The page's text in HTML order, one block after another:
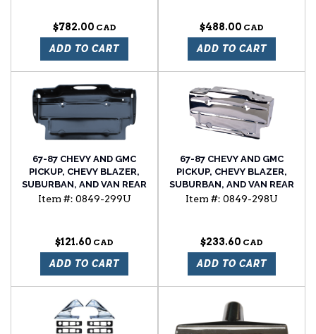
$782.00
ADD TO CART
$488.00
ADD TO CART
67-87 CHEVY AND GMC
PICKUP, CHEVY BLAZER,
SUBURBAN, AND VAN REAR
LICENSE PLATE BRACKET
Item #: 0849-299U
$121.60
ADD TO CART
67-87 CHEVY AND GMC
PICKUP, CHEVY BLAZER,
SUBURBAN, AND VAN REAR
LICENSE PLATE BRACKET,
Item #: 0849-298U
$233.60
ADD TO CART